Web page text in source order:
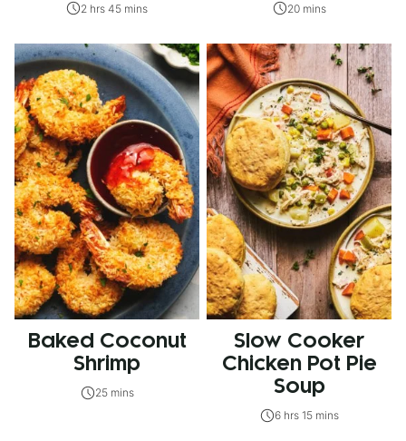
2 hrs 45 mins 20 mins
Baked Coconut
Shrimp
25 mins
Slow Cooker
Chicken Pot Pie
Soup
6 hrs 15 mins